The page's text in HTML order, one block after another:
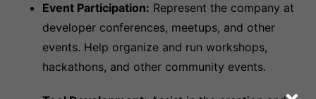
Event Participation: Represent the company at
developer conferences, meetups, and other
events. Help organize and run workshops,
hackathons, and other community events.